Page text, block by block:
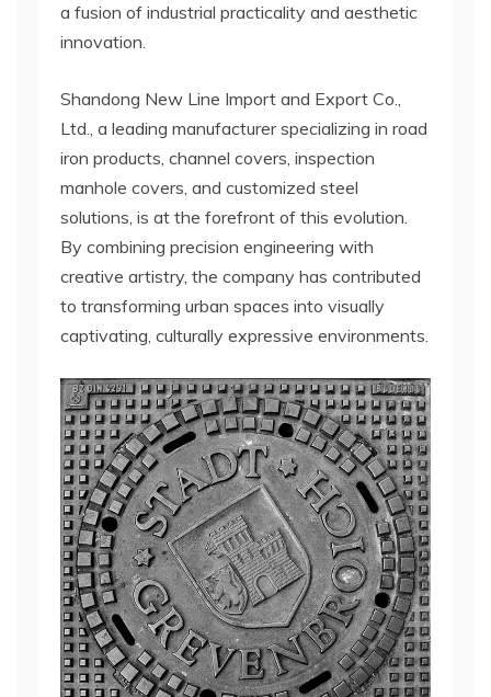
a fusion of industrial practicality and aesthetic
innovation.
Shandong New Line Import and Export Co.,
Ltd., a leading manufacturer specializing in road
iron products, channel covers, inspection
manhole covers, and customized steel
solutions, is at the forefront of this evolution.
By combining precision engineering with
creative artistry, the company has contributed
to transforming urban spaces into visually
captivating, culturally expressive environments.